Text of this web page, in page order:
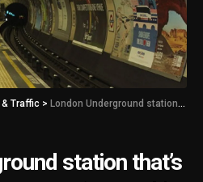
Traffic > London Underground station that’s been closed since June ‘on track’ to open after delay
station that’s